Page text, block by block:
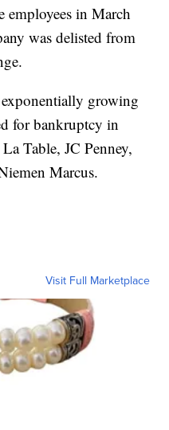
in March
was delisted from
growing
for bankruptcy in
Table, JC Penney,
Marcus.
Visit Full Marketplace